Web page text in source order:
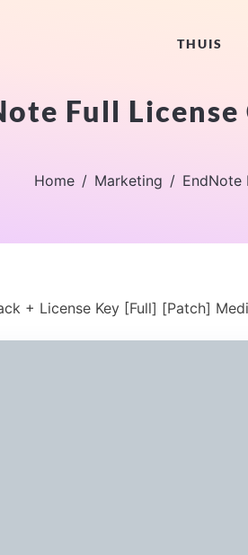
THUIS
Full
Home Marketing EndNote
+ License Key [Full] [Patch]